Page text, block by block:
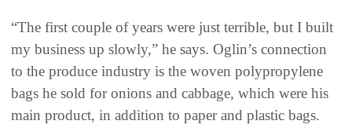
“The first couple of years were just terrible, but I built
my business up slowly,” he says. Oglin’s connection
to the produce industry is the woven polypropylene
bags he sold for onions and cabbage, which were his
main product, in addition to paper and plastic bags.